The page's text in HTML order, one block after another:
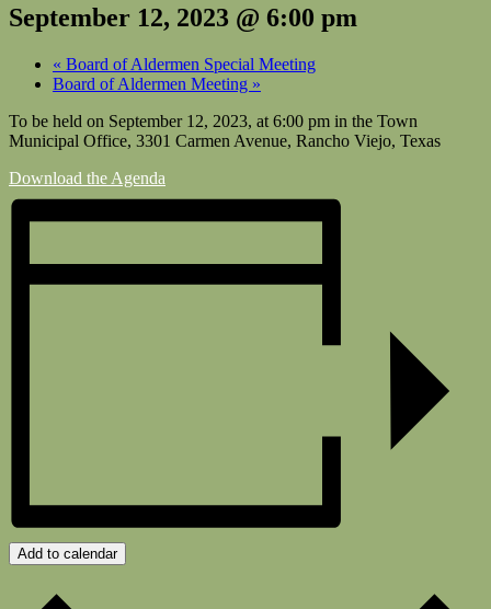
September 12, 2023 @ 6:00 pm
« Board of Aldermen Special Meeting
Board of Aldermen Meeting »
To be held on September 12, 2023, at 6:00 pm in the Town
Municipal Office, 3301 Carmen Avenue, Rancho Viejo, Texas
Download the Agenda
Add to calendar